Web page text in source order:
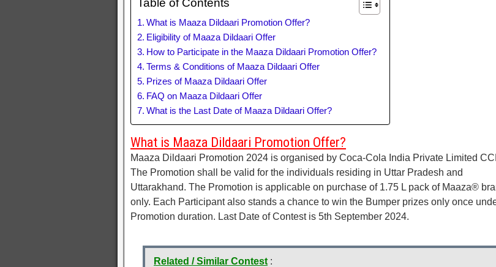
Table of Contents
What is Maaza Dildaari Promotion Offer?
Eligibility of Maaza Dildaari Offer
How to Participate in the Maaza Dildaari Promotion Offer?
Terms & Conditions of Maaza Dildaari Offer
Prizes of Maaza Dildaari Offer
FAQ on Maaza Dildaari Offer
What is the Last Date of Maaza Dildaari Offer?
What is Maaza Dildaari Promotion Offer?
Maaza Dildaari Promotion 2024 is organised by Coca-Cola India Private Limited
The Promotion shall be valid for the individuals residing in Uttar Pradesh and
Uttarakhand. The Promotion is applicable on purchase of 1.75 L pack of Maaza®
only. Each Participant also stands a chance to win the Bumper prizes only once
Promotion duration. Last Date of Contest is 5th September 2024.
Related / Similar Contest :